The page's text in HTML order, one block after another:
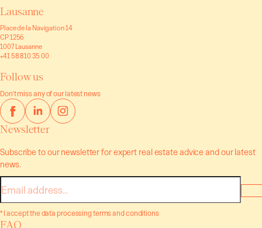
Lausanne
Place de la Navigation 14
CP 1256
1007 Lausanne
+41 58 810 35 00
Follow us
Don't miss any of our latest news
Newsletter
Subscribe to our newsletter for expert real estate advice and our latest
news.
E-
mail
* I accept the data processing terms and conditions
FAQ